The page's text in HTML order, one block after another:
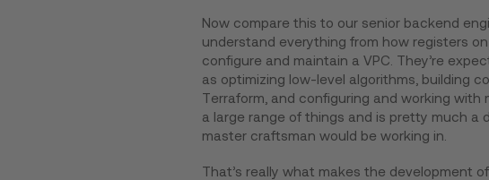
Now compare this to our senior backend
understand everything from how registers
configure and maintain a VPC. They’re
as optimizing low-level algorithms, building
Terraform, and configuring and working with
a large range of things and is pretty much a
master craftsman would be working in.
That’s really what makes the development